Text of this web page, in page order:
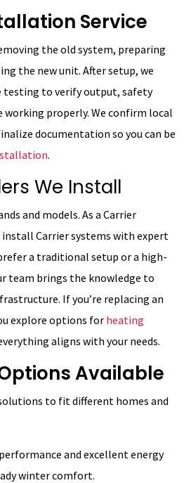
Service
the old system, preparing
the new unit. After setup, we
testing to verify output, safety
working properly. We confirm local
documentation so you can be
.
We Install
and models. As a Carrier
Carrier systems with expert
a traditional setup or a high-
team brings the knowledge to
If you’re replacing an
explore options for heating
aligns with your needs.
Available
to fit different homes and
and excellent energy
winter comfort.